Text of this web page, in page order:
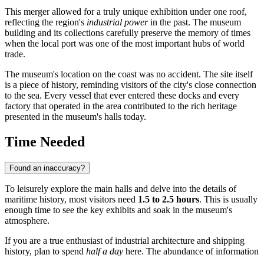
This merger allowed for a truly unique exhibition under one roof,
reflecting the region's industrial powerin the past. The museum
building and its collections carefully preserve the memory of times
when the local port was one of the most important hubs of world
trade.
The museum's location on the coast was no accident. The site itself
is a piece of history, reminding visitors of the city's close connection
to the sea. Every vessel that ever entered these docks and every
factory that operated in the area contributed to the rich heritage
presented in the museum's halls today.
Time Needed
Found an inaccuracy?
To leisurely explore the main halls and delve into the details of
maritime history, most visitors need 1.5 to 2.5 hours. This is usually
enough time to see the key exhibits and soak in the museum's
atmosphere.
If you are a true enthusiast of industrial architecture and shipping
history, plan to spend half a day here. The abundance of information